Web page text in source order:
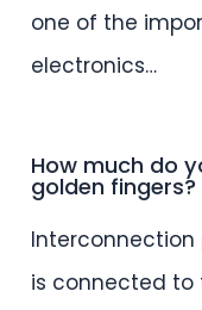
one of the
electronics…
How much do
golden fingers?
Interconnection
is connected to